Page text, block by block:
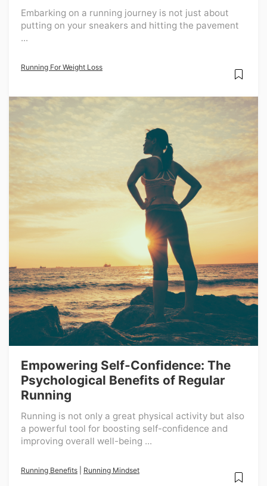
Embarking on a running journey is not just about
putting on your sneakers and hitting the pavement
...
Running For Weight Loss
Empowering Self-Confidence: The
Psychological Benefits of Regular
Running
Running is not only a great physical activity but also
a powerful tool for boosting self-confidence and
improving overall well-being ...
Running Benefits Running Mindset